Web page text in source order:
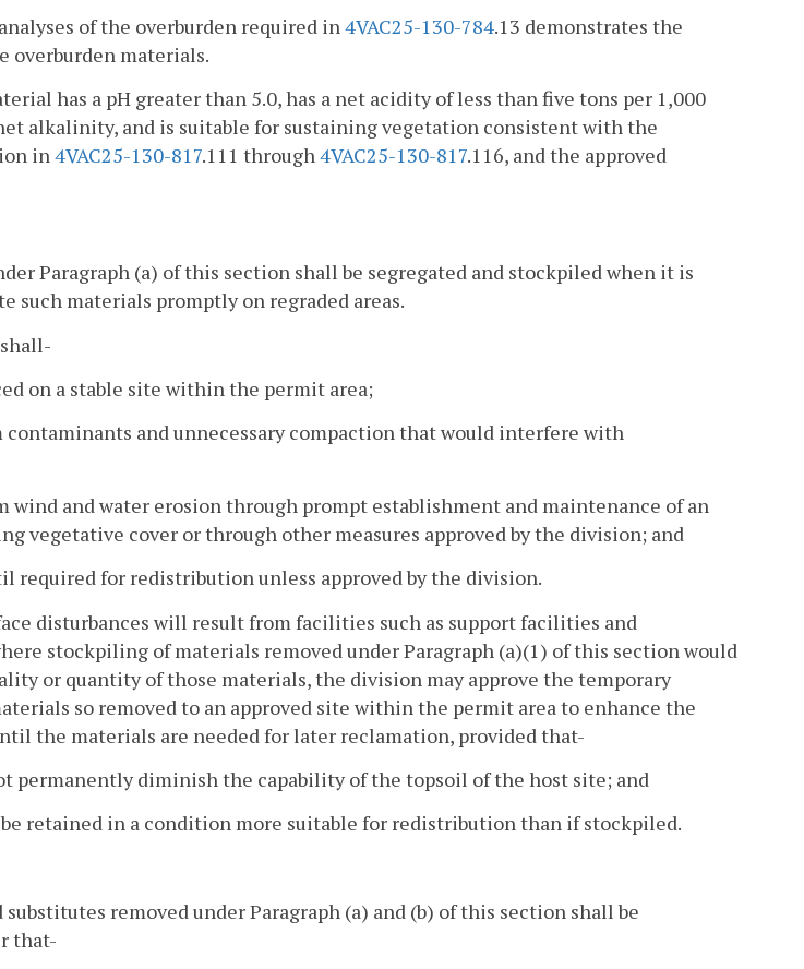
of the overburden required in4VAC25-130-784.13 demonstrates the
overburden materials.
has a pH greater than 5.0, has a net acidity of less than five tons per 1,000
alkalinity, and is suitable for sustaining vegetation consistent with the
in4VAC25-130-817.111 through4VAC25-130-817.116, and the approved
Paragraph (a) of this section shall be segregated and stockpiled when it is
such materials promptly on regraded areas.
on a stable site within the permit area;
and unnecessary compaction that would interfere with
wind and water erosion through prompt establishment and maintenance of an
vegetative cover or through other measures approved by the division; and
required for redistribution unless approved by the division.
disturbances will result from facilities such as support facilities and
stockpiling of materials removed under Paragraph (a)(1) of this section would
or quantity of those materials, the division may approve the temporary
so removed to an approved site within the permit area to enhance the
the materials are needed for later reclamation, provided that-
permanently diminish the capability of the topsoil of the host site; and
retained in a condition more suitable for redistribution than if stockpiled.
removed under Paragraph (a) and (b) of this section shall be
that-